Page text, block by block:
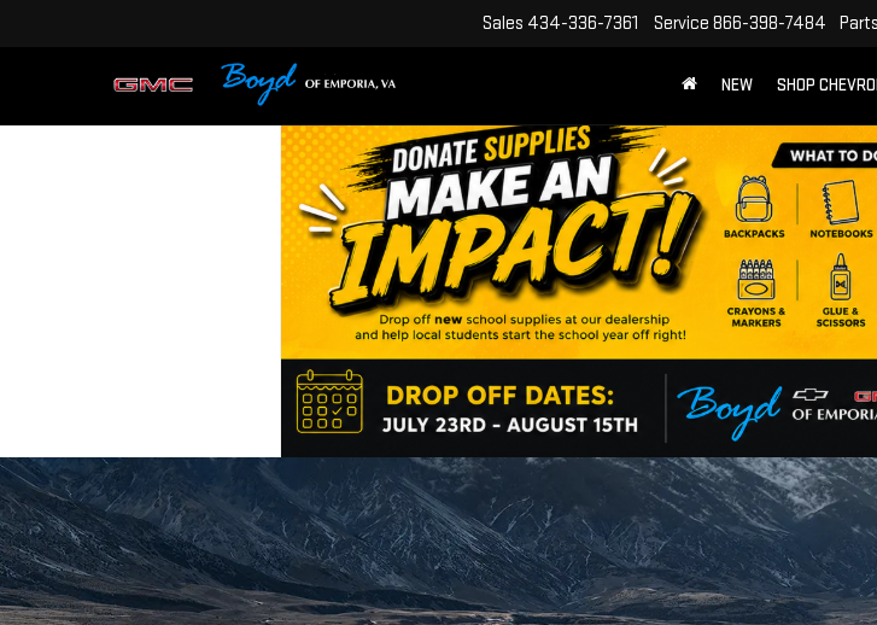
Sales 434-336-7361 Service 866-398-7484 Parts
NEW SHOP